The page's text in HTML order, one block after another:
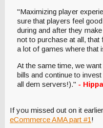
"Maximizing player
sure that players feel
during and after they
not to purchase at all,
a lot of games where that
At the same time, we
bills and continue to
all dem servers!)." -
If you missed out on it
eCommerce AMA part #1!